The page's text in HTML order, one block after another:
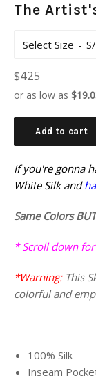
The
Select Size
Regular
price
$425
Add to cart
If you're gonna
White Silk and
Same Colors
* Scroll down
*Warning:This
colorful and
100% Silk
Inseam